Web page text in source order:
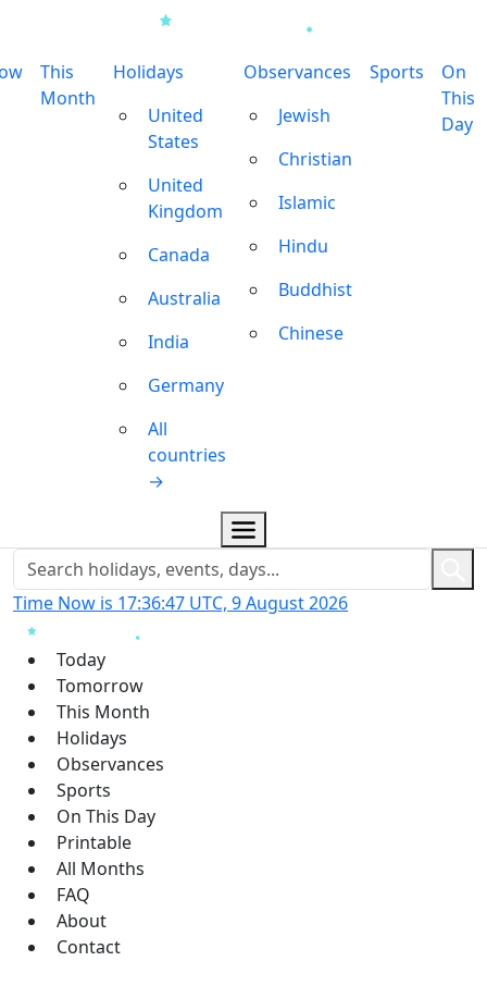
This
Month
Holidays
United
States
United
Kingdom
Canada
Australia
India
Germany
All
countries
→
Observances
Jewish
Christian
Islamic
Hindu
Buddhist
Chinese
Sports
On
This
Day
Time Now is 17:36:48 UTC, 9 August 2026
Today
Tomorrow
This Month
Holidays
Observances
Sports
On This Day
Printable
All Months
FAQ
About
Contact